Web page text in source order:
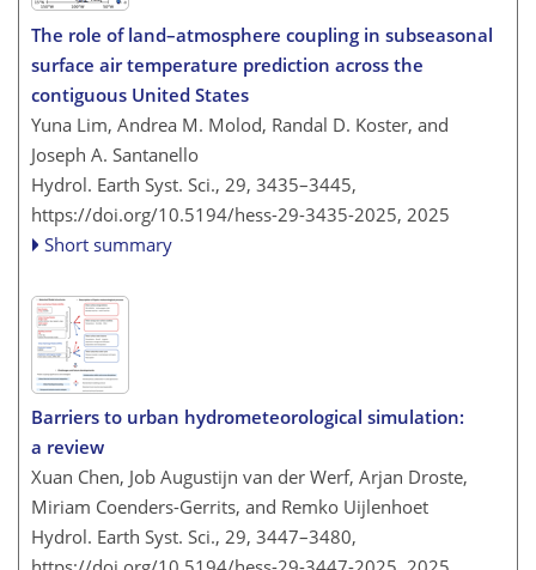
The role of land–atmosphere coupling in subseasonal
surface air temperature prediction across the
contiguous United States
Yuna Lim, Andrea M. Molod, Randal D. Koster, and
Joseph A. Santanello
Hydrol. Earth Syst. Sci., 29, 3435–3445,
https://doi.org/10.5194/hess-29-3435-2025, 2025
Short summary
Barriers to urban hydrometeorological simulation:
a review
Xuan Chen, Job Augustijn van der Werf, Arjan Droste,
Miriam Coenders-Gerrits, and Remko Uijlenhoet
Hydrol. Earth Syst. Sci., 29, 3447–3480,